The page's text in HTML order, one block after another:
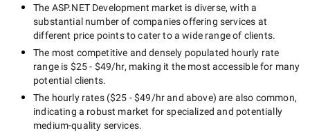
The ASP.NET Development market is diverse, with a
substantial number of companies offering services at
different price points to cater to a wide range of clients.
The most competitive and densely populated hourly rate
range is $25 - $49/hr, making it the most accessible for many
potential clients.
The hourly rates ($25 - $49/hrand above) are also common,
indicating a robust market for specialized and potentially
medium-quality services.